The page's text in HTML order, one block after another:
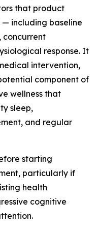
that product
including baseline
concurrent
response. It
intervention,
component of
wellness that
sleep,
and regular
starting
particularly if
health
cognitive